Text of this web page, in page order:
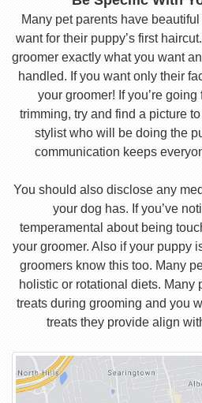
Many pet parents have
want for their puppy’s first
groomer exactly what you want
handled. If you want only their
your groomer! If you’re
trimming, try and find a picture
stylist who will be doing the
communication keeps
You should also disclose any
your dog has. If you’ve
temperamental about being
your groomer. Also if your puppy
groomers know this too. Many
holistic or rotational diets. Many
treats during grooming and you
treats they provide align